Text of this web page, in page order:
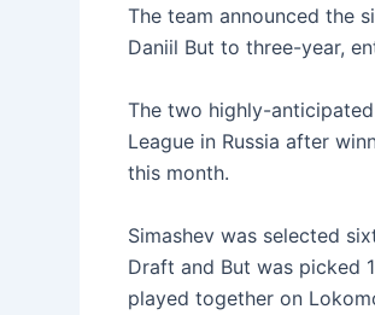
The team announced the
Daniil But to three-year,
The two highly-
League in Russia after
this month.
Simashev was selected
Draft and But was picked
played together on